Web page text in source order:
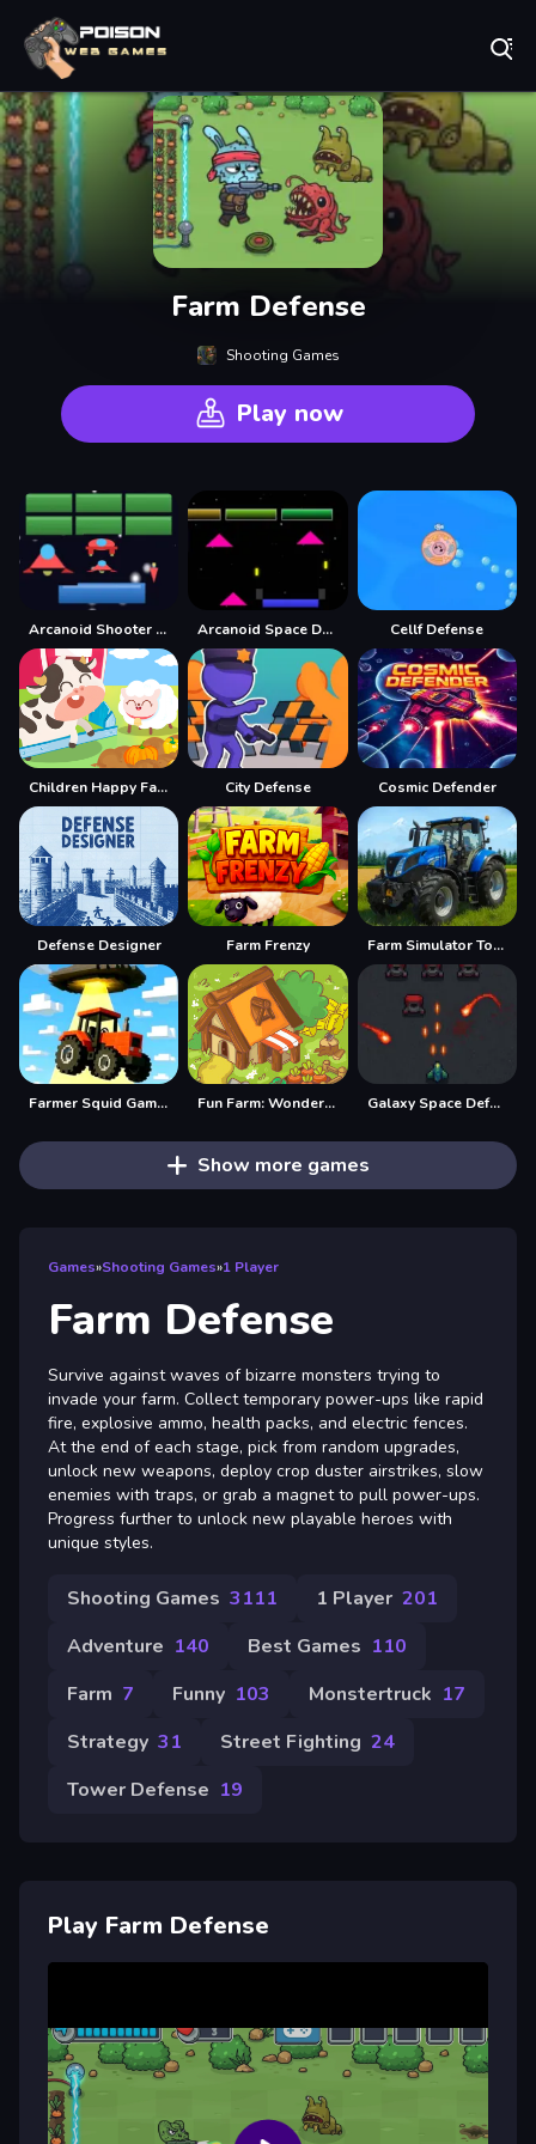
Farm Defense
Shooting Games
Play now
Arcanoid Shooter Defence Arcanoid Space Defense Cellf Defense
Children Happy Farm DuDu City Defense Cosmic Defender
Defense Designer Farm Frenzy Farm Simulator Township Game
Farmer Squid Game Challenge Fun Farm: Wonderland Galaxy Space Defender
Show more games
Games»Shooting Games»1 Player
Farm Defense
Survive against waves of bizarre monsters trying to
invade your farm. Collect temporary power-ups like rapid
fire, explosive ammo, health packs, and electric fences.
At the end of each stage, pick from random upgrades,
unlock new weapons, deploy crop duster airstrikes, slow
enemies with traps, or grab a magnet to pull power-ups.
Progress further to unlock new playable heroes with
unique styles.
Shooting Games 3111 1 Player 201
Adventure 140 Best Games 110
Farm 7 Funny 103 Monstertruck 17
Strategy 31 Street Fighting 24
Tower Defense 19
Play Farm Defense